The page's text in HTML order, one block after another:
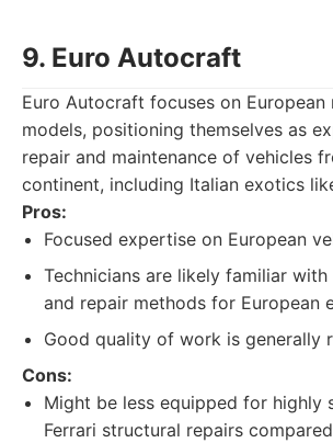
9. Euro Autocraft
Euro Autocraft focuses on European
models, positioning themselves as
repair and maintenance of vehicles
continent, including Italian exotics
Pros:
Focused expertise on European
Technicians are likely familiar with
and repair methods for European
Good quality of work is generally
Cons:
Might be less equipped for highly
Ferrari structural repairs